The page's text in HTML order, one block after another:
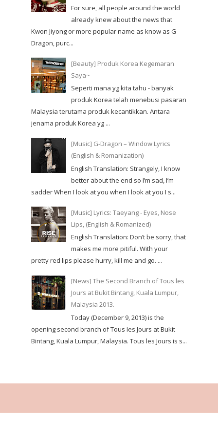
For sure, all people around the world
already knew about the news that
Kwon Jiyong or more popular name as know as G-
Dragon, purc...
[Beauty] Produk Korea Kegemaran
Saya~
Seperti mana yg kita tahu - banyak
produk Korea telah menebusi pasaran
Malaysia terutama produk kecantikkan. Antara
jenama produk Korea yg ...
[Music] G-Dragon – Window Lyrics
(English & Romanization)
English Translation: Strangely, I know
better about the end so I’m sad, I’m
sadder When I look at you when I look at you I s...
[Music] Lyrics: Taeyang - Eyes, Nose
Lips, (English & Romanized)
English Translation: Don’t be sorry, that
makes me more pitiful. With your
pretty red lips please hurry, kill me and go. ...
[News] The Second Branch of Tous les
Jours at Bukit Bintang, Kuala Lumpur,
Malaysia 2013.
Today (December 9, 2013) is the
opening second branch of Tous les Jours at Bukit
Bintang, Kuala Lumpur, Malaysia. Tous les Jours is s...